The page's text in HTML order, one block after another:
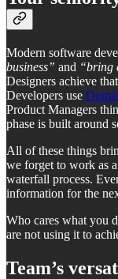
Modern software
business” and “bring
Designers achieve
Developers use
Product Managers
phase is built around
All of these things
we forget to work as
waterfall process.
information for the
Who cares what you
are not using it to
Team’s